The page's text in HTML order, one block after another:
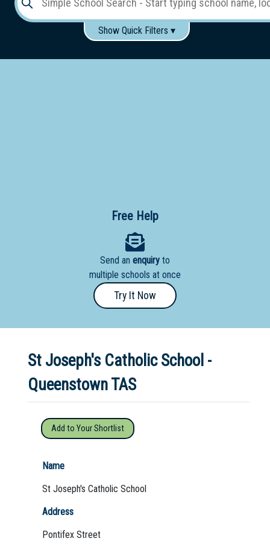
Show Quick Filters ▾
School
Secondary
School
- Year
School
Dedicated
Special
Needs
Distance
Boarding: Any
Free Help
Send an enquiry to
multiple schools at once
Try It Now
St Joseph's Catholic School -
Queenstown TAS
Add to Your Shortlist
Name
St Joseph's Catholic School
Address
Pontifex Street